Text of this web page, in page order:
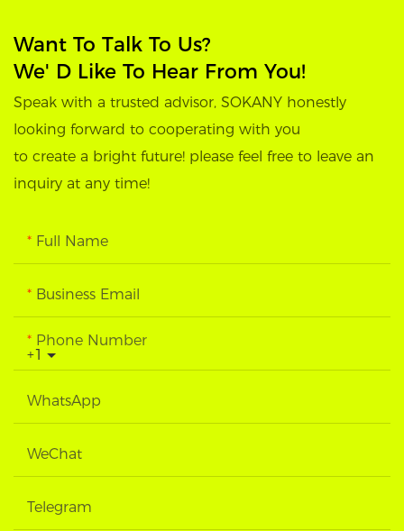
Want To Talk To Us?
We' D Like To Hear From You!
Speak with a trusted advisor, SOKANY honestly
looking forward to cooperating with you
to create a bright future! please feel free to leave an
inquiry at any time!
Full Name
Business Email
+1
Phone Number
WhatsApp
WeChat
Telegram